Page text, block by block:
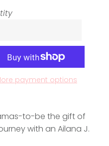
payment options
to-be the gift of
with an Ailana J.